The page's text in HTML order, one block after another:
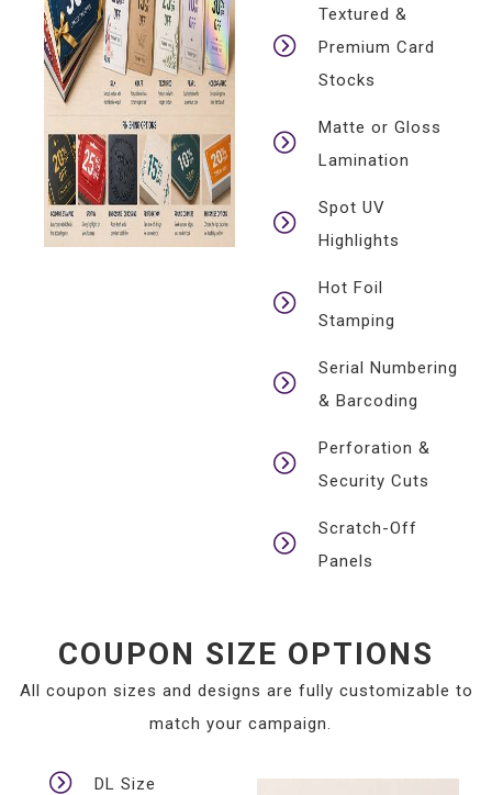
Textured &
Premium Card
Stocks
Matte or Gloss
Lamination
Spot UV
Highlights
Hot Foil
Stamping
Serial Numbering
& Barcoding
Perforation &
Security Cuts
Scratch-Off
Panels
COUPON SIZE OPTIONS
All coupon sizes and designs are fully customizable to
match your campaign.
DL Size